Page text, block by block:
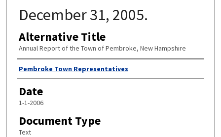
December 31, 2005.
Alternative Title
Annual Report of the Town of Pembroke, New Hampshire
Author
Pembroke Town Representatives
Date
1-1-2006
Document Type
Text